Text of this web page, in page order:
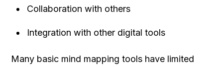
Collaboration with others
Integration with other digital tools
Many basic mind mapping tools have limited